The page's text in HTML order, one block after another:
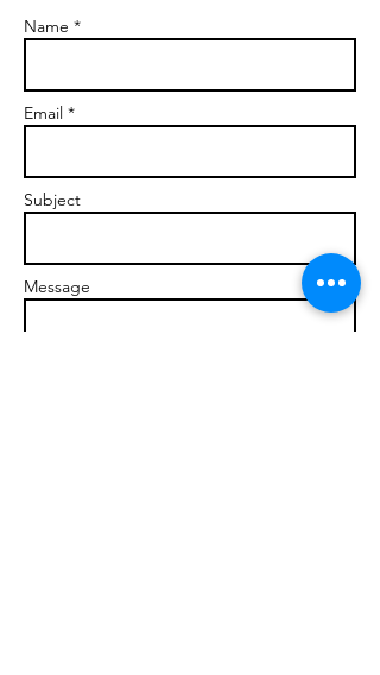
Name *
Email *
Subject
Message